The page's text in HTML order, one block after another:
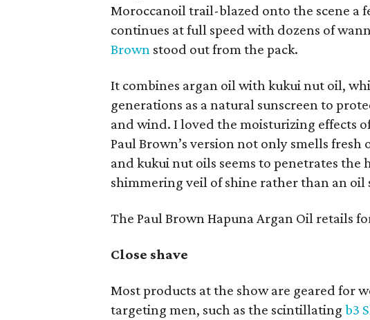
Moroccanoil trail-blazed onto the scene a
continues at full speed with dozens of
Brown stood out from the pack.
It combines argan oil with kukui nut oil,
generations as a natural sunscreen to
and wind. I loved the moisturizing effects
Paul Brown’s version not only smells
and kukui nut oils seems to penetrates
shimmering veil of shine rather than an oil
The Paul Brown Hapuna Argan Oil retails
Close shave
Most products at the show are geared for
targeting men, such as the scintillating b3